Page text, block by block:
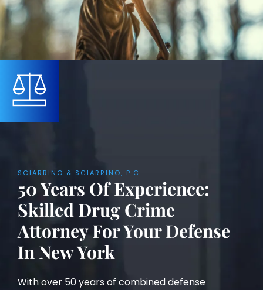
SCIARRINO & SCIARRINO, P.C.
50 Years Of Experience:
Skilled Drug Crime
Attorney For Your Defense
In New York
With over 50 years of combined defense